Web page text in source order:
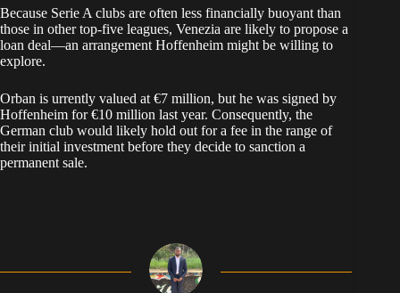
​Because Serie A clubs are often less financially buoyant than
those in other top-five leagues, Venezia are likely to propose a
loan deal—an arrangement Hoffenheim might be willing to
explore.
Orban is urrently valued at €7 million, but he was signed by
Hoffenheim for €10 million last year. Consequently, the
German club would likely hold out for a fee in the range of
their initial investment before they decide to sanction a
permanent sale.